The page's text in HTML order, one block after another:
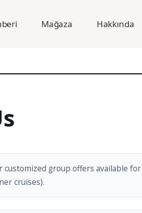
Mağaza Hakkında
customized group offers available
cruises).